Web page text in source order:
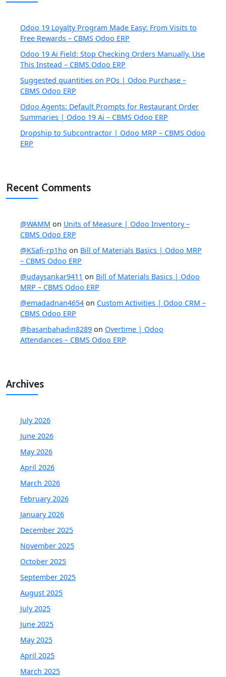
Odoo 19 Loyalty Program Made Easy: From Visits to
Free Rewards – CBMS Odoo ERP
Odoo 19 Ai Field: Stop Checking Orders Manually, Use
This Instead – CBMS Odoo ERP
Suggested quantities on POs | Odoo Purchase –
CBMS Odoo ERP
Odoo Agents: Default Prompts for Restaurant Order
Summaries | Odoo 19 Ai – CBMS Odoo ERP
Dropship to Subcontractor | Odoo MRP – CBMS Odoo
ERP
Recent Comments
@WAMM on Units of Measure | Odoo Inventory –
CBMS Odoo ERP
@KSafi-rp1ho on Bill of Materials Basics | Odoo MRP
– CBMS Odoo ERP
@udaysankar9411 on Bill of Materials Basics | Odoo
MRP – CBMS Odoo ERP
@emadadnan4654 on Custom Activities | Odoo CRM –
CBMS Odoo ERP
@basanbahadin8289 on Overtime | Odoo
Attendances – CBMS Odoo ERP
Archives
July 2026
June 2026
May 2026
April 2026
March 2026
February 2026
January 2026
December 2025
November 2025
October 2025
September 2025
August 2025
July 2025
June 2025
May 2025
April 2025
March 2025